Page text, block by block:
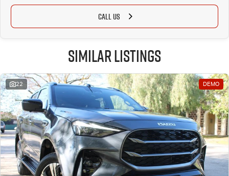
CALL US
Similar Listings
22 DEMO